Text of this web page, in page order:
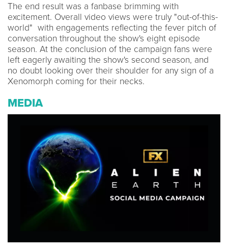
The end result was a fanbase brimming with
excitement. Overall video views were truly "out-of-this-
world" with engagements reflecting the fever pitch of
conversation throughout the show's eight episode
season. At the conclusion of the campaign fans were
left eagerly awaiting the show's second season, and
no doubt looking over their shoulder for any sign of a
Xenomorph coming for their necks.
MEDIA